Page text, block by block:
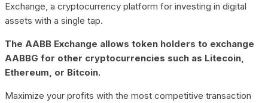
Exchange, a cryptocurrency platform for investing in digital
assets with a single tap.
The AABB Exchange allows token holders to exchange
AABBG for other cryptocurrencies such as Litecoin,
Ethereum, or Bitcoin.
Maximize your profits with the most competitive transaction